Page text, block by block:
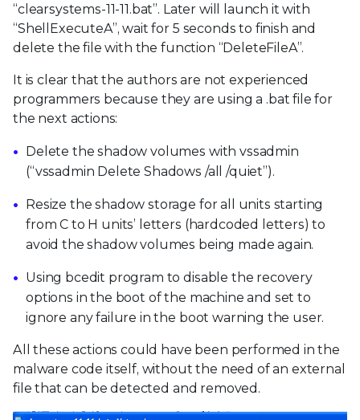
“clearsystems-11-11.bat”. Later will launch it with
“ShellExecuteA”, wait for 5 seconds to finish and
delete the file with the function “DeleteFileA”.
It is clear that the authors are not experienced
programmers because they are using a .bat file for
the next actions:
Delete the shadow volumes with vssadmin
(“vssadmin Delete Shadows /all /quiet”).
Resize the shadow storage for all units starting
from C to H units’ letters (hardcoded letters) to
avoid the shadow volumes being made again.
Using bcedit program to disable the recovery
options in the boot of the machine and set to
ignore any failure in the boot warning the user.
All these actions could have been performed in the
malware code itself, without the need of an external
file that can be detected and removed.